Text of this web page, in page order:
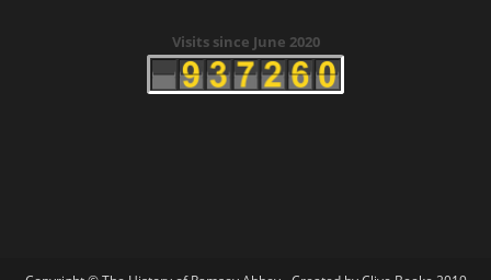
Visits since June 2020